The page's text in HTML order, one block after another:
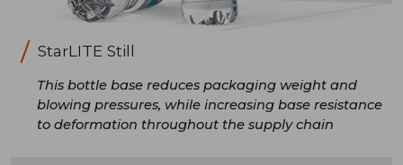
StarLITE Still
This bottle base reduces packaging weight and
blowing pressures, while increasing base resistance
to deformation throughout the supply chain